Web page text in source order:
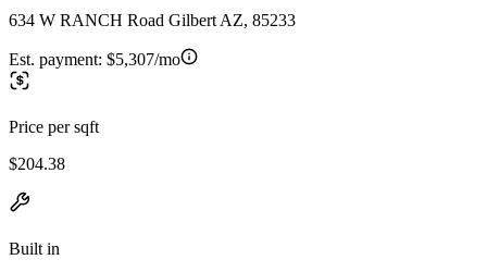
634 W RANCH Road Gilbert AZ, 85233
Est. payment: $5,307/mo
Price per sqft
$204.38
Built in